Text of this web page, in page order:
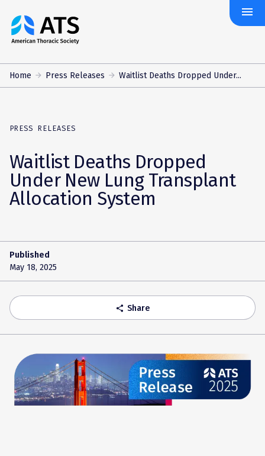
The
American
Society
menu
Home Press Releases Waitlist Deaths Dropped Under...
PRESS RELEASES
Waitlist Deaths Dropped
Under New Lung Transplant
Allocation System
Published
May 18, 2025
share Share